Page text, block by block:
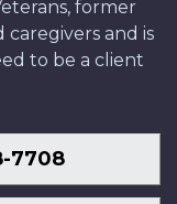
former
caregivers and is
to be a client
7708